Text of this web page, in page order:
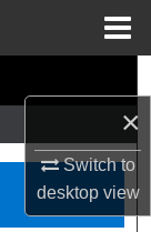
×
Switch to
desktopview